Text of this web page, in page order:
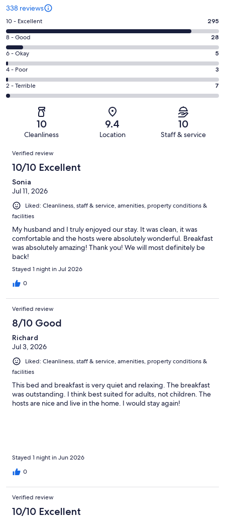
338 reviews
Rating
10
-
Excellent.
295
out
of
338
10 - Excellent 295
Rating
8
-
Good.
28
out
8 - Good 28
Rating
6
-
Okay.
5
reviews
6 - Okay 5
Rating
4
-
reviews
4 - Poor 3
Rating
2
of
reviews
2 - Terrible 7
10
Cleanliness
9.4
Location
10
Staff & service
Reviews
Verified review
10/10 Excellent
Sonia
Jul 11, 2026
Liked: Cleanliness, staff & service, amenities, property conditions &
facilities
My husband and I truly enjoyed our stay. It was clean, it was
comfortable and the hosts were absolutely wonderful. Breakfast
was absolutely amazing! Thank you! We will most definitely be
back!
Stayed 1 night in Jul 2026
0
Verified review
8/10 Good
Richard
Jul 3, 2026
Liked: Cleanliness, staff & service, amenities, property conditions &
facilities
This bed and breakfast is very quiet and relaxing. The breakfast
was outstanding. I think best suited for adults, not children. The
hosts are nice and live in the home. I would stay again!
Stayed 1 night in Jun 2026
0
Verified review
10/10 Excellent